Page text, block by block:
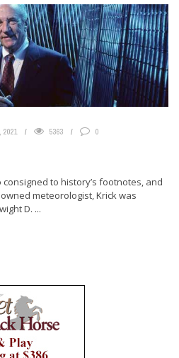
2021 5363 0
consigned to history’s footnotes, and
meteorologist, Krick was
D. ...